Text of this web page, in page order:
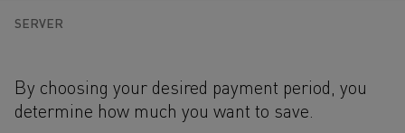
SERVER
By choosing your desired payment period, you
determine how much you want to save.